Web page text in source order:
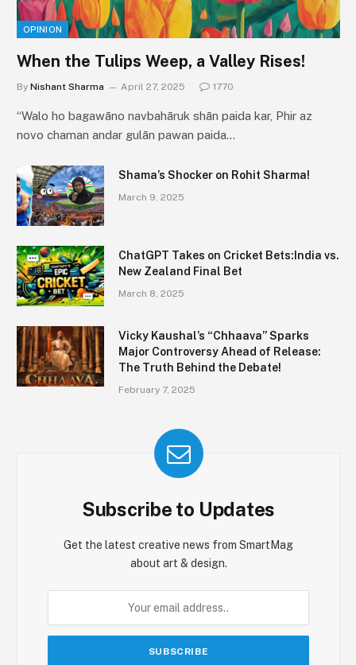
OPINION
When the Tulips Weep, a Valley Rises!
By Nishant Sharma April 27, 2025 1770
“Walo ho bagawāno navbahāruk shān paida kar, Phir az
novo chaman andar gulān pawan paida…
Shama’s Shocker on Rohit Sharma!
March 9, 2025
ChatGPT Takes on Cricket Bets:India vs.
New Zealand Final Bet
March 8, 2025
Vicky Kaushal’s “Chhaava” Sparks
Major Controversy Ahead of Release:
The Truth Behind the Debate!
February 7, 2025
Subscribe to Updates
Get the latest creative news from SmartMag
about art & design.